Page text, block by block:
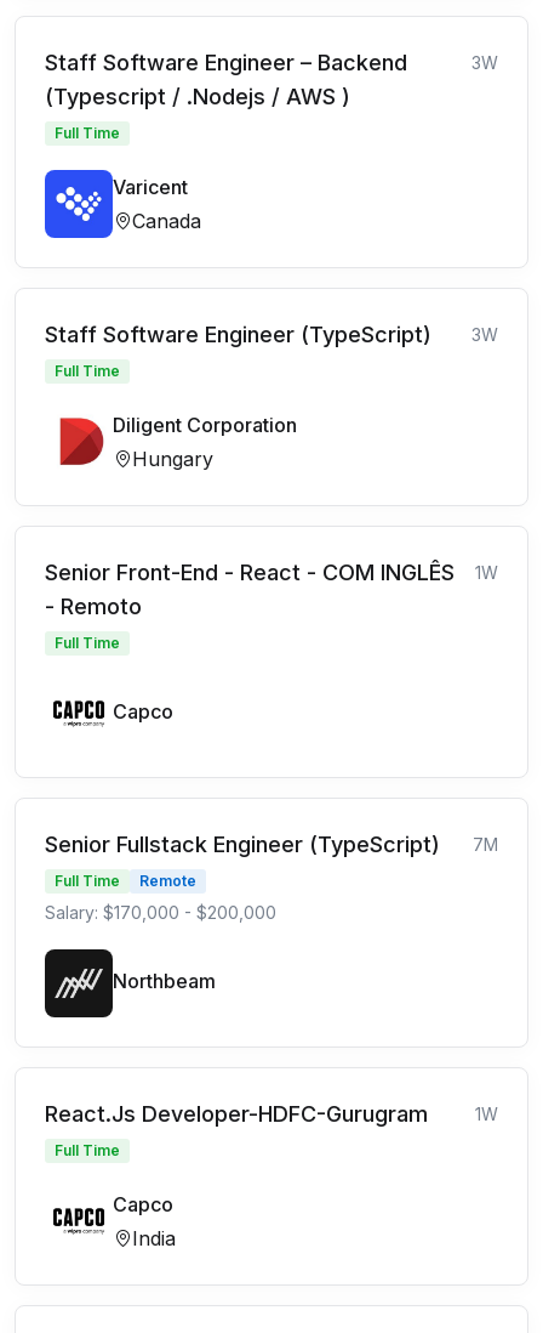
Staff Software Engineer – Backend
(Typescript / .Nodejs / AWS )
3W
Full Time
Varicent
Canada
Staff Software Engineer (TypeScript) 3W
Full Time
Diligent Corporation
Hungary
Senior Front-End - React - COM INGLÊS
- Remoto
1W
Full Time
Capco
Senior Fullstack Engineer (TypeScript) 7M
Full Time Remote
Salary: $170,000 - $200,000
Northbeam
React.Js Developer-HDFC-Gurugram 1W
Full Time
Capco
India